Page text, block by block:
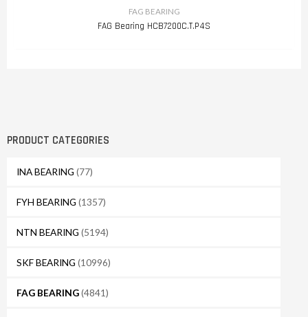
PRODUCT CATEGORIES
INA BEARING (77)
FYH BEARING (1357)
NTN BEARING (5194)
SKF BEARING (10996)
FAG BEARING(4841)
FAG BEARING
FAG Bearing HCB7200C.T.P4S